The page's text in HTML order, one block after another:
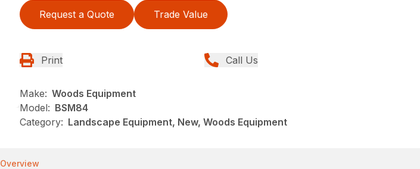
Request a Quote Trade Value
Print Call Us
Make: Woods Equipment
Model: BSM84
Category: Landscape Equipment, New, Woods Equipment
Overview